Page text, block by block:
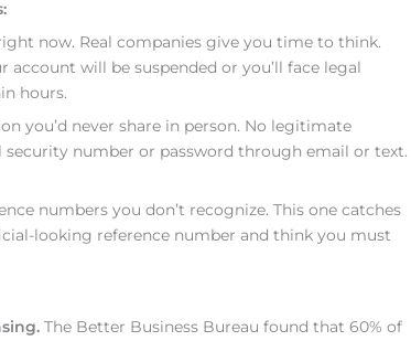
now. Real companies give you time to think.
account will be suspended or you’ll face legal
hours.
you’d never share in person. No legitimate
security number or password through email or text.
numbers you don’t recognize. This one catches
looking reference number and think you must
The Better Business Bureau found that 60% of